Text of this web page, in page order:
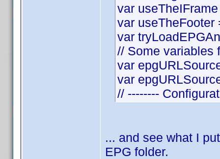
var
var useTheFooter
var
// Some variables
var
var
// --------
... and see what I
EPG folder.